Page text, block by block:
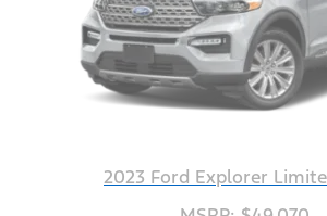
2023 Ford Explorer